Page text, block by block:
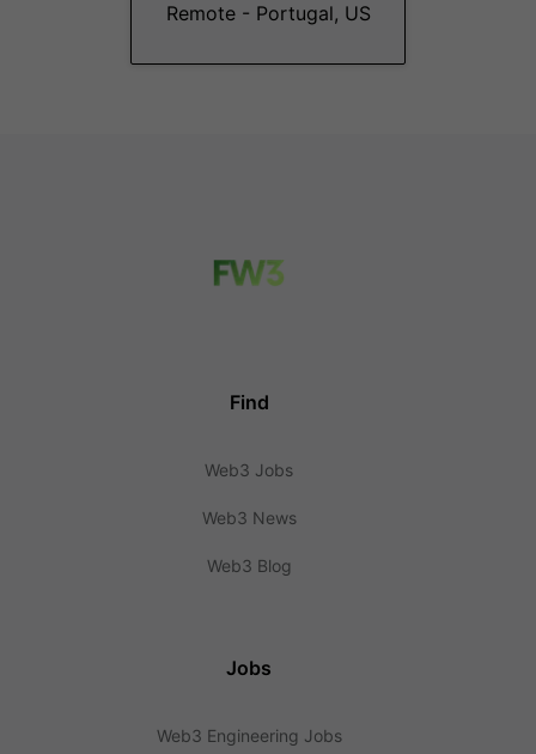
Remote - Portugal, US
Find
Web3 Jobs
Web3 News
Web3 Blog
Jobs
Web3 Engineering Jobs